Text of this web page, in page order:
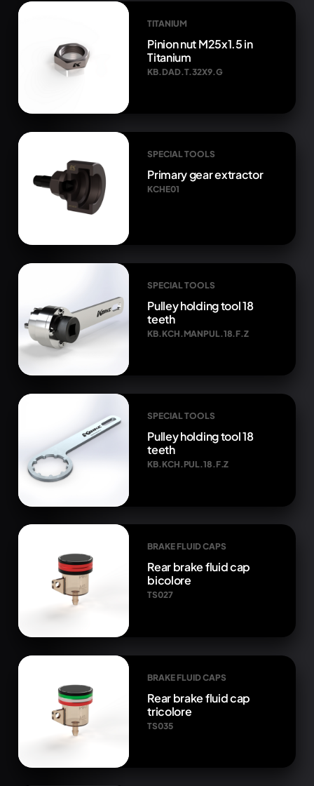
TITANIUM
Pinion nut M25x1.5 in
Titanium
KB.DAD.T.32X9.G
SPECIAL TOOLS
Primary gear extractor
KCHE01
SPECIAL TOOLS
Pulley holding tool 18
teeth
KB.KCH.MANPUL.18.F.Z
SPECIAL TOOLS
Pulley holding tool 18
teeth
KB.KCH.PUL.18.F.Z
BRAKE FLUID CAPS
Rear brake fluid cap
bicolore
TS027
BRAKE FLUID CAPS
Rear brake fluid cap
tricolore
TS035